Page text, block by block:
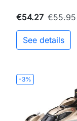
€54.27 €55.95
See details
-3%